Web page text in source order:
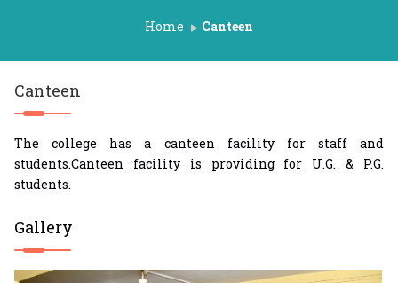
Home Canteen
Canteen
The college has a canteen facility for staff and
students.Canteen facility is providing for U.G. & P.G.
students.
Gallery